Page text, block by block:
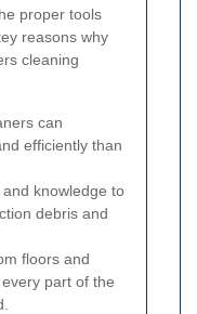
proper tools
reasons why
cleaning
can
efficiently than
knowledge to
debris and
floors and
part of the